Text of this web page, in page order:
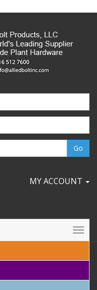
MY ACCOUNT